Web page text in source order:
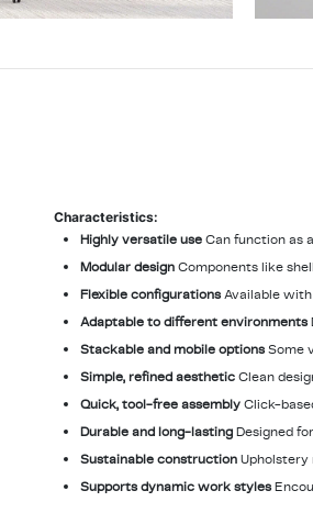
Characteristics:
Highly versatile useCan function as
Modular designComponents like
Flexible configurationsAvailable
Adaptable to different environments
Stackable and mobile optionsSome
Simple, refined aestheticClean
Quick, tool-free assemblyClick-
Durable and long-lastingDesigned
Sustainable constructionUpholstery
Supports dynamic work styles